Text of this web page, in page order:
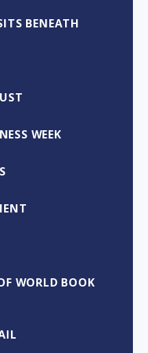
BENEATH
WEEK
WORLD BOOK